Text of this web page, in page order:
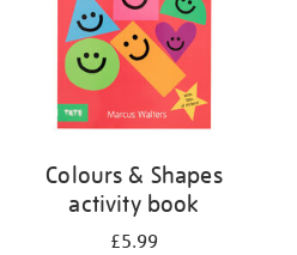
Colours & Shapes
activity book
£5.99